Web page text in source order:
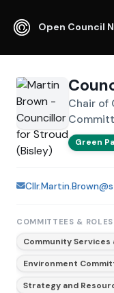
Open Council
Chair of
Green
COMMITTEES & ROLES
Community
Environment
Strategy and